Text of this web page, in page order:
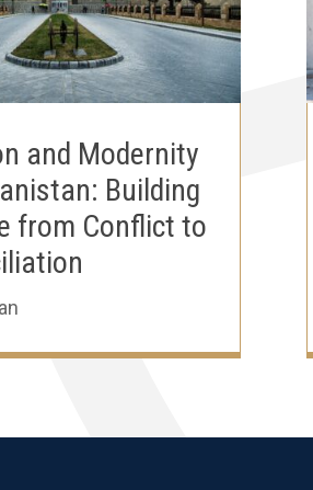
and Modernity
Building
from Conflict to